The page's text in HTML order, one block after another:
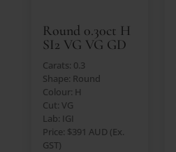
Round 0.30ct H
SI2 VG VG GD
Carats: 0.3
Shape: Round
Colour: H
Cut: VG
Lab: IGI
Price: $391 AUD (Ex.
GST)